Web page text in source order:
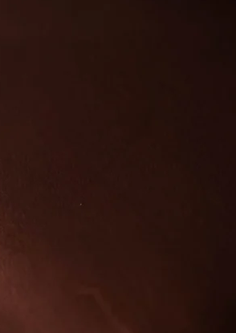
from start to finish each
hours to complete and this
will stand the test of time.
or bridle and it will just